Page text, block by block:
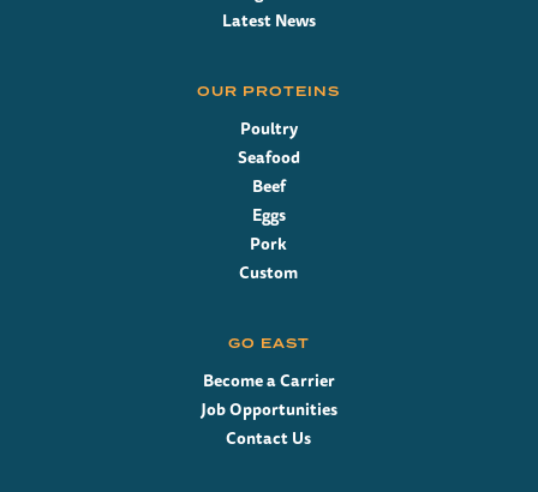
Latest News
OUR PROTEINS
Poultry
Seafood
Beef
Eggs
Pork
Custom
GO EAST
Become a Carrier
Job Opportunities
Contact Us